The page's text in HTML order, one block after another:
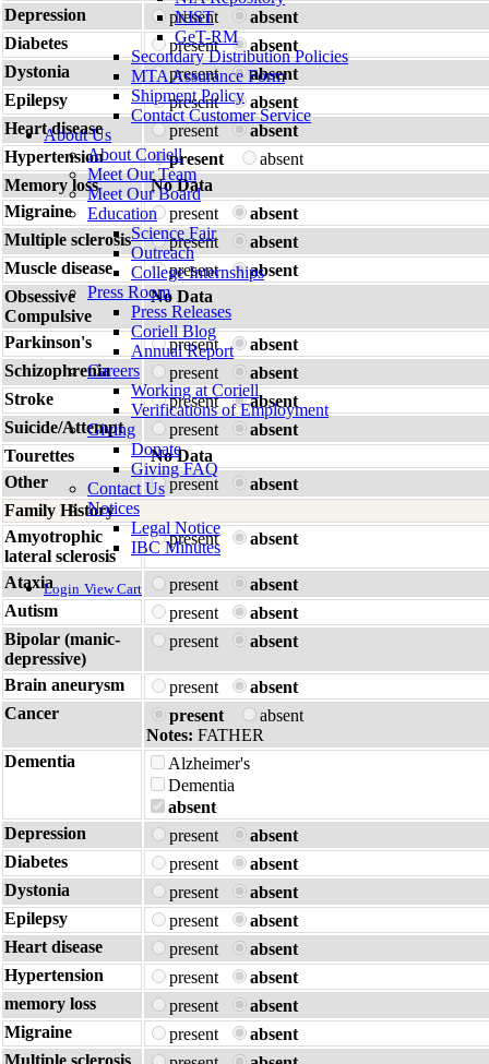
NIST
GeT-RM
Secondary Distribution Policies
MTA Assurance Form
Shipment Policy
Contact Customer Service
About Us
About Coriell
Meet Our Team
Meet Our Board
Education
Science Fair
Outreach
College Internships
Press Room
Press Releases
Coriell Blog
Annual Report
Careers
Working at Coriell
Verifications of Employment
Giving
Donate
Giving FAQ
Contact Us
Notices
Legal Notice
IBC Minutes
Login View Cart
Depression
present
absent
Diabetes
present
absent
Dystonia
present
absent
Epilepsy
present
absent
Heart disease
present
absent
Hypertension
present
absent
Memory loss
No Data
Migraine
present
absent
Multiple sclerosis
present
absent
Muscle disease
present
absent
Obsessive
Compulsive
No Data
Parkinson's present
absent
Schizophrenia
present
absent
Stroke
present
absent
Suicide/Attempt
present
absent
Tourettes
No Data
Other
present
absent
Family History
Amyotrophic
lateral sclerosis
present absent
Ataxia present
absent
Autism
present
absent
Bipolar (manic-
depressive)
present absent
Brain aneurysm present
absent
Cancer
present
absent
Notes: FATHER
Dementia
Alzheimer's
Dementia
absent
Depression
present
absent
Diabetes
present
absent
Dystonia
present
absent
Epilepsy
present
absent
Heart disease
present
absent
Hypertension
present
absent
memory loss
present
absent
Migraine
present
absent
Multiple sclerosis